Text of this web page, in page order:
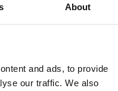
About
and ads, to provide
our traffic. We also